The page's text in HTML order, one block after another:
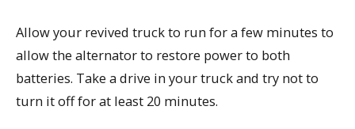
Allow your revived truck to run for a few minutes to
allow the alternator to restore power to both
batteries. Take a drive in your truck and try not to
turn it off for at least 20 minutes.